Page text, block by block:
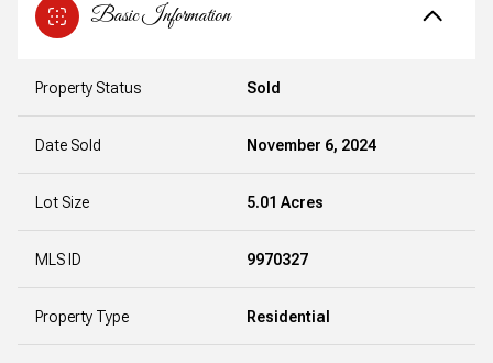
Basic Information
Property Status Sold
Date Sold November 6, 2024
Lot Size 5.01 Acres
MLS ID 9970327
Property Type Residential